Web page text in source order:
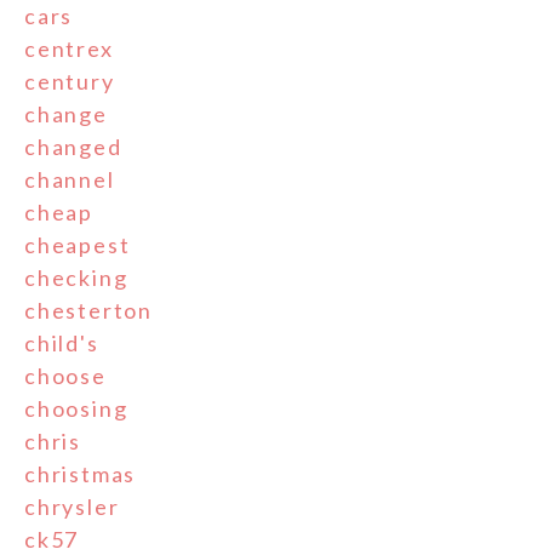
cars
centrex
century
change
changed
channel
cheap
cheapest
checking
chesterton
child's
choose
choosing
chris
christmas
chrysler
ck57